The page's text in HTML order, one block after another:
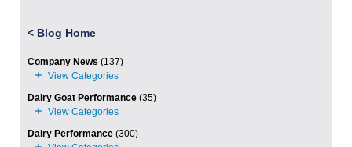
< Blog Home
Company News (137)
Dairy Goat Performance (35)
Dairy Performance (300)